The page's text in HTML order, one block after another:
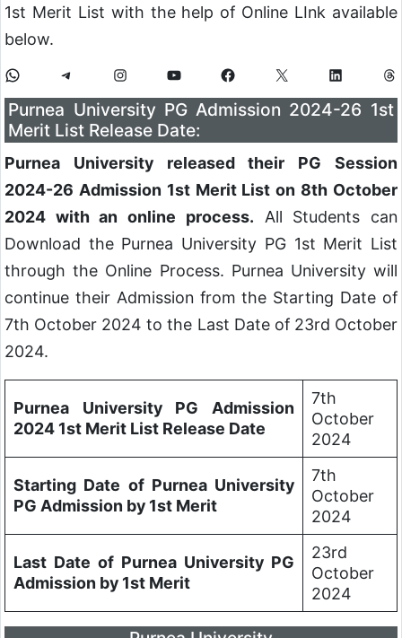
1st Merit List with the help of Online LInk available
below.
Purnea University PG Admission 2024-26 1st
Merit List Release Date:
Purnea University released their PG Session
2024-26 Admission 1st Merit List on 8th October
2024 with an online process. All Students can
Download the Purnea University PG 1st Merit List
through the Online Process. Purnea University will
continue their Admission from the Starting Date of
7th October 2024 to the Last Date of 23rd October
2024.
Purnea University PG Admission
2024 1st Merit List Release Date
7th
October
2024
Starting Date of Purnea University
PG Admission by 1st Merit
7th
October
2024
Last Date of Purnea University PG
Admission by 1st Merit
23rd
October
2024